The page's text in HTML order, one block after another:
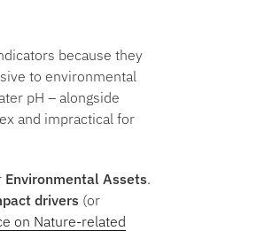
because they
to environmental
pH – alongside
and impractical for
Environmental Assets.
drivers (or
on Nature-related